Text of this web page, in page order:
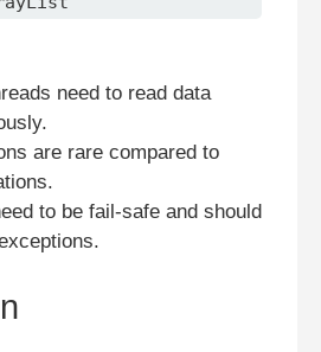
need to read data
are rare compared to
to be fail-safe and should